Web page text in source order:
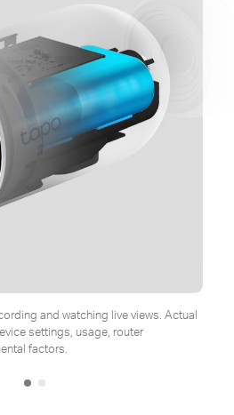
and watching live views. Actual
settings, usage, router
factors.